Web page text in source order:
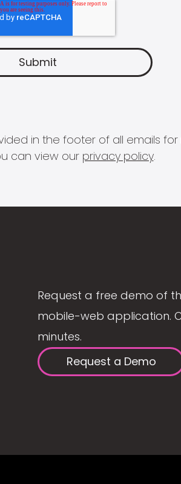
in the footer of all emails
can view our privacy policy.
Request a free demo of
mobile-web application.
minutes.
Request a Demo